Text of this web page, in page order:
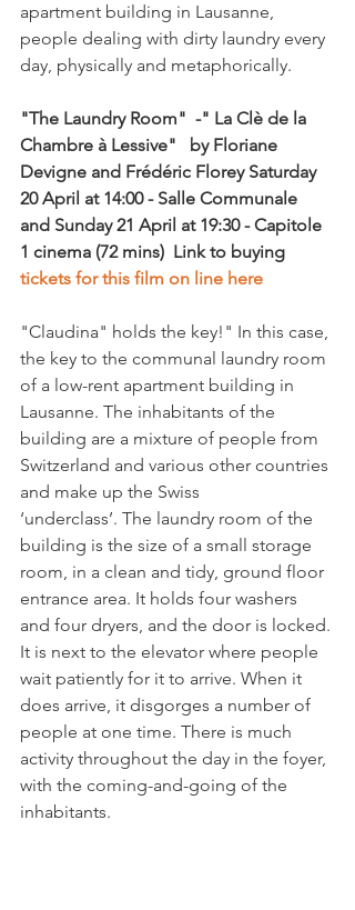
apartment building in Lausanne,
people dealing with dirty laundry every
day, physically and metaphorically.
"The Laundry Room"  -" La Clè de la
Chambre à Lessive"
by Floriane
Devigne and Frédéric Florey Saturday
20 April at 14:00 - Salle Communale
and Sunday 21 April at 19:30 - Capitole
1 cinema (72 mins) Link to buying
tickets for this film on line here
"Claudina" holds the key!" In this case,
the key to the communal laundry room
of a low-rent apartment building in
Lausanne. The inhabitants of the
building are a mixture of people from
Switzerland and various other countries
and make up the Swiss
‘underclass’. The laundry room of the
building is the size of a small storage
room, in a clean and tidy, ground floor
entrance area. It holds four washers
and four dryers, and the door is locked.
It is next to the elevator where people
wait patiently for it to arrive. When it
does arrive, it disgorges a number of
people at one time. There is much
activity throughout the day in the foyer,
with the coming-and-going of the
inhabitants.